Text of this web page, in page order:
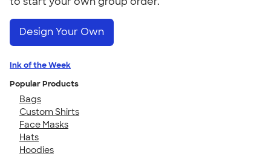
Design Your Own
Ink of the Week
Popular Products
Bags
Custom Shirts
Face Masks
Hats
Hoodies